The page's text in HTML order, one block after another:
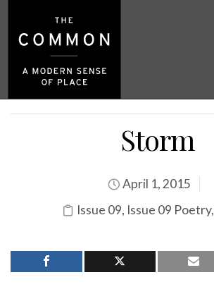
Storm
April 1, 2015
Issue 09, Issue 09 Poetry,